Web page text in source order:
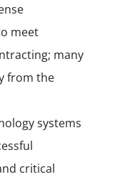
meet
many
from the
systems
critical